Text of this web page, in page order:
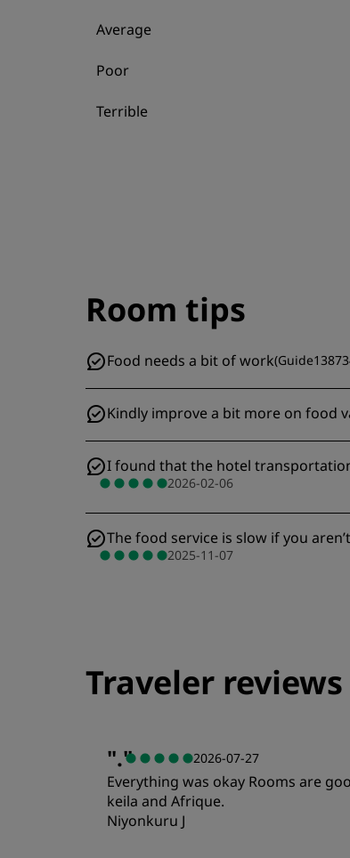
Average
Poor
Terrible
Room tips
Food needs a bit of work(
Kindly improve a bit more on food
I found that the hotel
2026-02-06
The food service is slow if you
2025-11-07
Traveler reviews
"." 2026-07-27
Everything was okay Rooms are
keila and Afrique.
Niyonkuru J